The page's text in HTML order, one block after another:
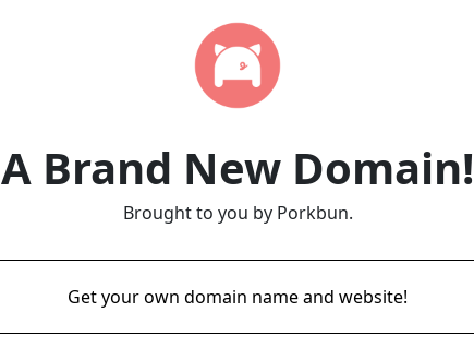
A Brand New Domain!
Brought to you by Porkbun.
Get your own domain name and website!